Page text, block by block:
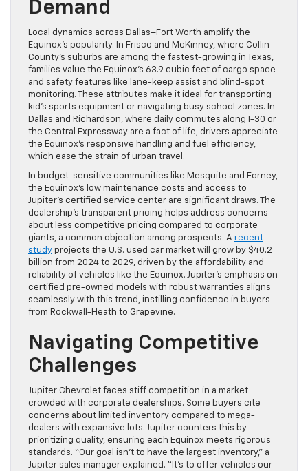
Demand
Local dynamics across Dallas–Fort Worth amplify the
Equinox’s popularity. In Frisco and McKinney, where Collin
County’s suburbs are among the fastest-growing in Texas,
families value the Equinox’s 63.9 cubic feet of cargo space
and safety features like lane-keep assist and blind-spot
monitoring. These attributes make it ideal for transporting
kid’s sports equipment or navigating busy school zones. In
Dallas and Richardson, where daily commutes along I-30 or
the Central Expressway are a fact of life, drivers appreciate
the Equinox’s responsive handling and fuel efficiency,
which ease the strain of urban travel.
In budget-sensitive communities like Mesquite and Forney,
the Equinox’s low maintenance costs and access to
Jupiter’s certified service center are significant draws. The
dealership’s transparent pricing helps address concerns
about less competitive pricing compared to corporate
giants, a common objection among prospects. A recent
study projects the U.S. used car market will grow by $40.2
billion from 2024 to 2029, driven by the affordability and
reliability of vehicles like the Equinox. Jupiter’s emphasis on
certified pre-owned models with robust warranties aligns
seamlessly with this trend, instilling confidence in buyers
from Rockwall-Heath to Grapevine.
Navigating Competitive
Challenges
Jupiter Chevrolet faces stiff competition in a market
crowded with corporate dealerships. Some buyers cite
concerns about limited inventory compared to mega-
dealers with expansive lots. Jupiter counters this by
prioritizing quality, ensuring each Equinox meets rigorous
standards. “Our goal isn’t to have the largest inventory,” a
Jupiter sales manager explained. “It’s to offer vehicles our